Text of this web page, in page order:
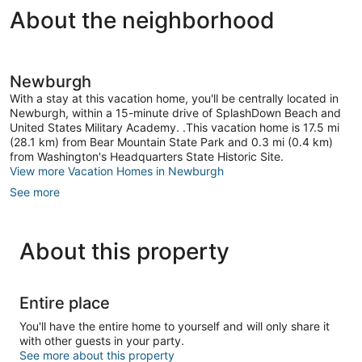
About the neighborhood
Newburgh
With a stay at this vacation home, you'll be centrally located in
Newburgh, within a 15-minute drive of SplashDown Beach and
United States Military Academy. .This vacation home is 17.5 mi
(28.1 km) from Bear Mountain State Park and 0.3 mi (0.4 km)
from Washington's Headquarters State Historic Site.
View more Vacation Homes in Newburgh
See more
About this property
Entire place
You'll have the entire home to yourself and will only share it
with other guests in your party.
See more about this property